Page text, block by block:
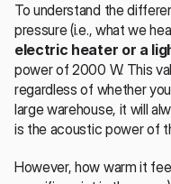
To understand the
electric heater or a
power of 2000 W. This
regardless of whether
large warehouse, it will
is the acoustic power of
However, how warm it